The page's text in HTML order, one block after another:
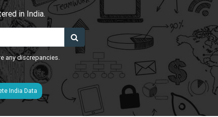
in India.
any discrepancies.
India Data